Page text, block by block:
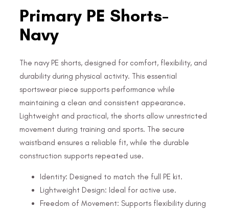
Primary PE Shorts-
Navy
The navy PE shorts, designed for comfort, flexibility, and
durability during physical activity. This essential
sportswear piece supports performance while
maintaining a clean and consistent appearance.
Lightweight and practical, the shorts allow unrestricted
movement during training and sports. The secure
waistband ensures a reliable fit, while the durable
construction supports repeated use.
Identity: Designed to match the full PE kit.
Lightweight Design: Ideal for active use.
Freedom of Movement: Supports flexibility during